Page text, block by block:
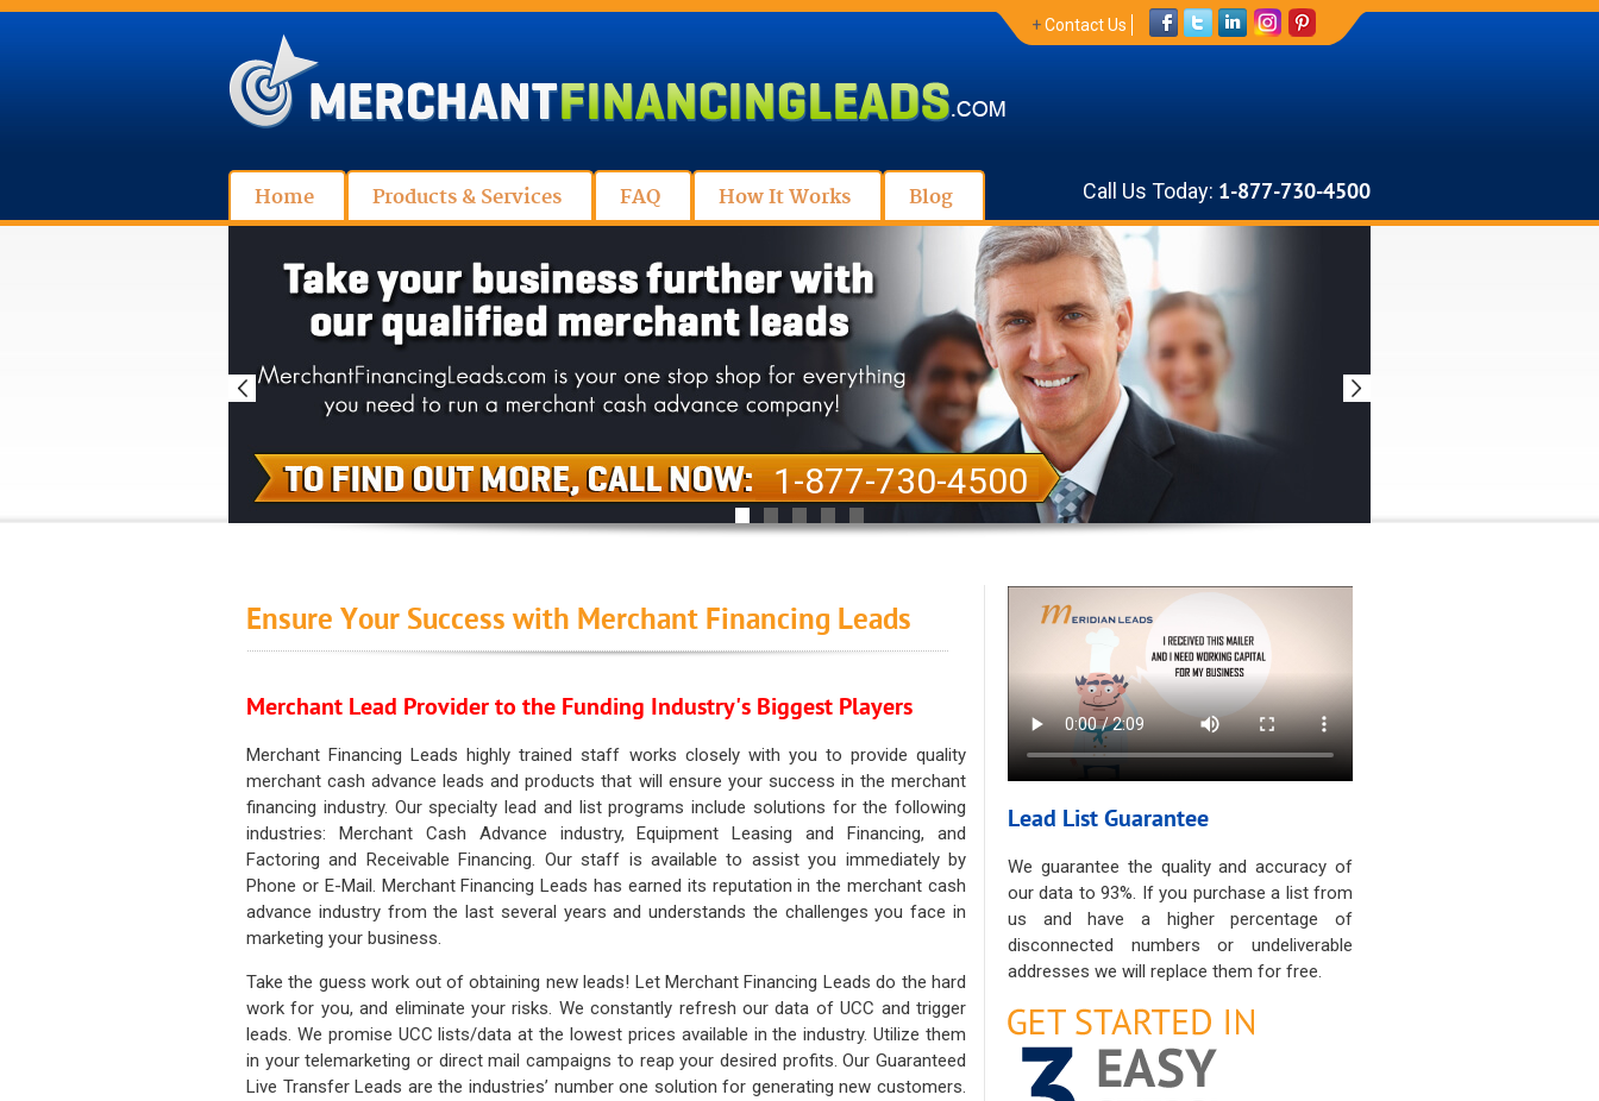
+Contact Us
Home Products & Services FAQ How It Works Blog Call Us Today: 1-877-730-4500
1-877-730-4500
Ensure Your Success with Merchant Financing Leads
Merchant Lead Provider to the Funding Industry's Biggest Players
Merchant Financing Leads highly trained staff works closely with you to provide quality
merchant cash advance leads and products that will ensure your success in the merchant
financing industry. Our specialty lead and list programs include solutions for the following
industries: Merchant Cash Advance industry, Equipment Leasing and Financing, and
Factoring and Receivable Financing. Our staff is available to assist you immediately by
Phone or E-Mail. Merchant Financing Leads has earned its reputation in the merchant cash
advance industry from the last several years and understands the challenges you face in
marketing your business.
Take the guess work out of obtaining new leads! Let Merchant Financing Leads do the hard
work for you, and eliminate your risks. We constantly refresh our data of UCC and trigger
leads. We promise UCC lists/data at the lowest prices available in the industry. Utilize them
in your telemarketing or direct mail campaigns to reap your desired profits. Our Guaranteed
Live Transfer Leads are the industries’ number one solution for generating new customers.
Lead List Guarantee
We guarantee the quality and accuracy of
our data to 93%. If you purchase a list from
us and have a higher percentage of
disconnected numbers or undeliverable
addresses we will replace them for free.